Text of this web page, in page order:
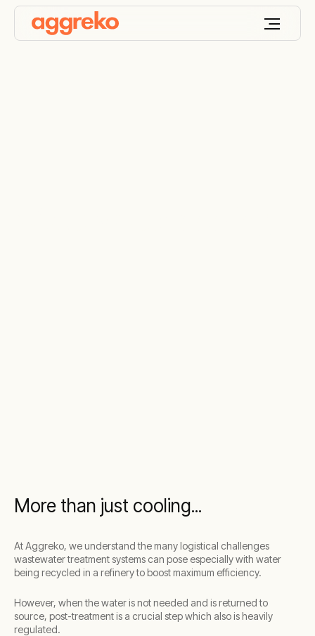
More than just cooling...
At Aggreko, we understand the many logistical challenges
wastewater treatment systems can pose especially with water
being recycled in a refinery to boost maximum efficiency.
However, when the water is not needed and is returned to
source, post-treatment is a crucial step which also is heavily
regulated.